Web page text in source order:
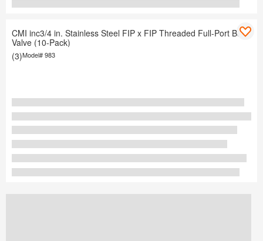
CMI inc3/4 in. Stainless Steel FIP x FIP Threaded Full-Port Ball
Valve (10-Pack)
(3)Model#983